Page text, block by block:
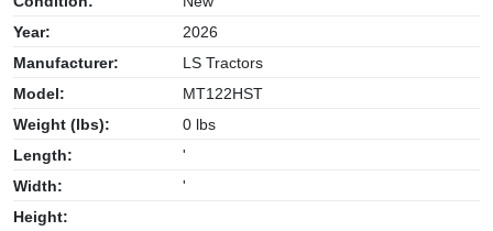
Year:
2026
Manufacturer:
LS Tractors
Model:
MT122HST
Weight (lbs):
0 lbs
Length:
'
Width:
'
Height: